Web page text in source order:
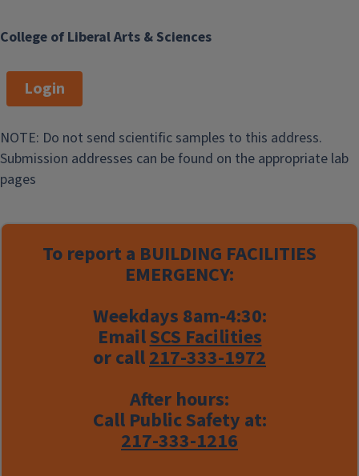
College of Liberal Arts & Sciences
Login
NOTE: Do not send scientific samples to this address.
Submission addresses can be found on the appropriate lab
pages
To report a BUILDING FACILITIES
EMERGENCY:
Weekdays 8am-4:30:
EmailSCS Facilities
or call217-333-1972
After hours:
Call Public Safety at:
217-333-1216